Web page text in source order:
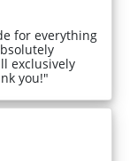
for everything
exclusively
you!"